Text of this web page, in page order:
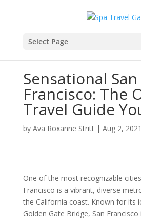
Select Page
Sensational San
Francisco: The
Travel Guide
by Ava Roxanne Stritt| Aug 2, 2021
One of the most recognizable
Francisco is a vibrant, diverse
the California coast. Known for its
Golden Gate Bridge, San Francisco